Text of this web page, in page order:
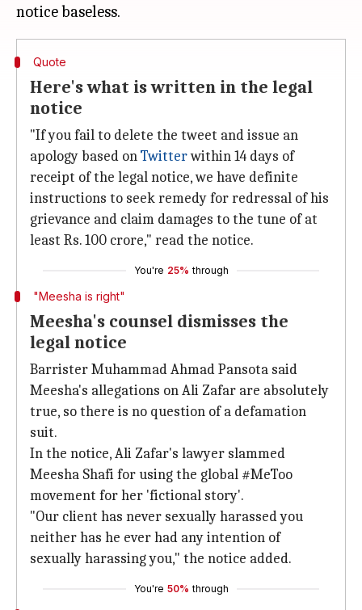
Quote
Here's what is written in the legal
notice
"If you fail to delete the tweet and issue an
apology based onTwitterwithin 14 days of
receipt of the legal notice, we have definite
instructions to seek remedy for redressal of his
grievance and claim damages to the tune of at
least Rs. 100 crore," read the notice.
You're 25% through
"Meesha is right"
Meesha's counsel dismisses the
legal notice
Barrister Muhammad Ahmad Pansota said
Meesha's allegations on Ali Zafar are absolutely
true, so there is no question of a defamation
suit.
In the notice, Ali Zafar's lawyer slammed
Meesha Shafi for using the global #MeToo
movement for her 'fictional story'.
"Our client has never sexually harassed you
neither has he ever had any intention of
sexually harassing you," the notice added.
You're 50% through